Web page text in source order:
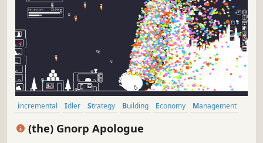
incremental Idler Strategy Building Economy
Management
(the) Gnorp Apologue